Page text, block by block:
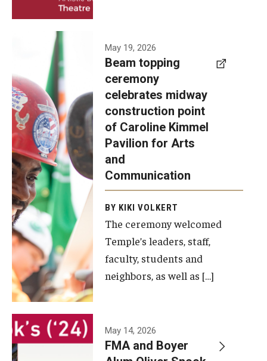
Make an Impact
How to Give
Diversity, Equity and Inclusion
A beam
topping
ceremony
was recently
held at the
construction
site of the
Caroline
Kimmel
Pavilion for
Arts and
Communication
to celebrate
the
completion
of the
building’s
May 19, 2026
Beam topping
ceremony
celebrates midway
construction point
of Caroline Kimmel
Pavilion for Arts
and
Communication
BY KIKI VOLKERT
The ceremony welcomed
Temple’s leaders, staff,
faculty, students and
neighbors, as well as […]
May 14, 2026
FMA and Boyer